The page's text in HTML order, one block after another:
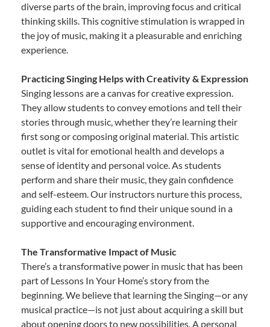
diverse parts of the brain, improving focus and critical
thinking skills. This cognitive stimulation is wrapped in
the joy of music, making it a pleasurable and enriching
experience.
Practicing Singing Helps with Creativity & Expression
Singing lessons are a canvas for creative expression.
They allow students to convey emotions and tell their
stories through music, whether they’re learning their
first song or composing original material. This artistic
outlet is vital for emotional health and develops a
sense of identity and personal voice. As students
perform and share their music, they gain confidence
and self-esteem. Our instructors nurture this process,
guiding each student to find their unique sound in a
supportive and encouraging environment.
The Transformative Impact of Music
There’s a transformative power in music that has been
part of Lessons In Your Home’s story from the
beginning. We believe that learning the Singing—or any
musical practice—is not just about acquiring a skill but
about opening doors to new possibilities. A personal